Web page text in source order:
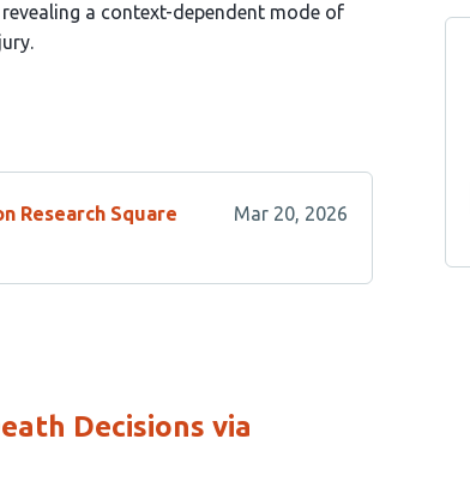
a context-dependent mode of
Research Square Mar 20, 2026
Decisions via